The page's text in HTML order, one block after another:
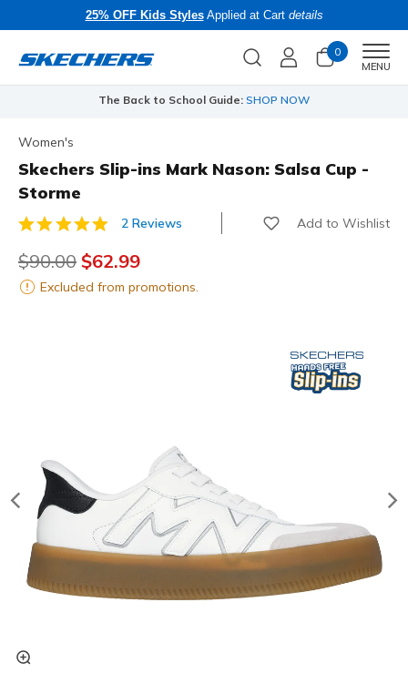
25% OFF Kids StylesApplied at Cart details
0
MENU
The Back to School Guide: SHOP NOW
Women's
Skechers Slip-ins Mark Nason: Salsa Cup -
Storme
3.6 out of 5 Customer Rating
2 Reviews Add to Wishlist
Price reduced from
$90.00 to
$62.99
Excluded from promotions.